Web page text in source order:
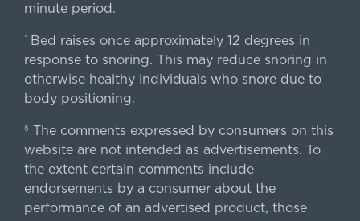
minute period.
^ Bed raises once approximately 12 degrees in
response to snoring. This may reduce snoring in
otherwise healthy individuals who snore due to
body positioning.
§ The comments expressed by consumers on this
website are not intended as advertisements. To
the extent certain comments include
endorsements by a consumer about the
performance of an advertised product, those